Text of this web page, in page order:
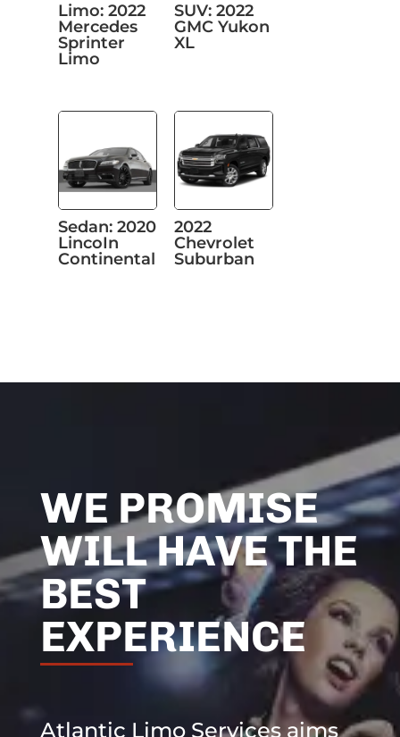
Limo: 2022
Mercedes
Sprinter
Limo
SUV: 2022
GMC Yukon
XL
Sedan: 2020
LincoIn
Continental
2022
Chevrolet
Suburban
WE PROMISE
WILL HAVE THE
BEST
EXPERIENCE
Atlantic Limo Services aims